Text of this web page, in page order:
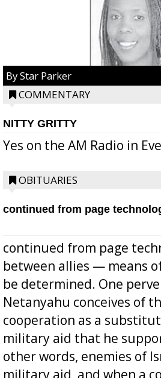
By Star Parker
COMMENTARY
NITTY GRITTY
Yes on the AM Radio in
OBITUARIES
continued from page
continued from page
between allies — means
be determined. One
Netanyahu conceives of
cooperation as a
military aid that he
other words, enemies of
military aid, and when a